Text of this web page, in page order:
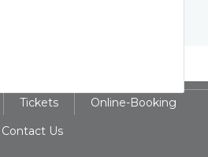
Tickets
Online-Booking
Contact Us